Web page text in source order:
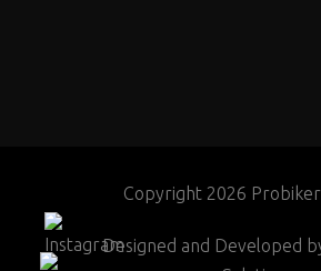
Copyright 2026
Designed and Developed